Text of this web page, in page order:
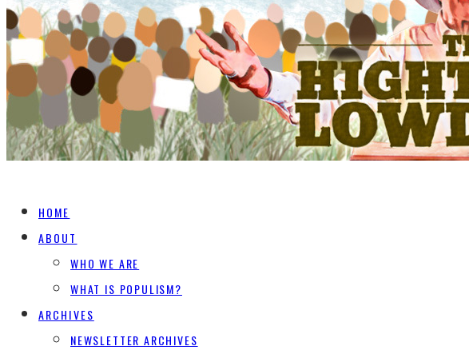
HOME
ABOUT
WHO WE ARE
WHAT IS POPULISM?
ARCHIVES
NEWSLETTER ARCHIVES